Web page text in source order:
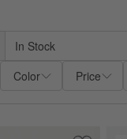
Page content
In Stock
Color Price